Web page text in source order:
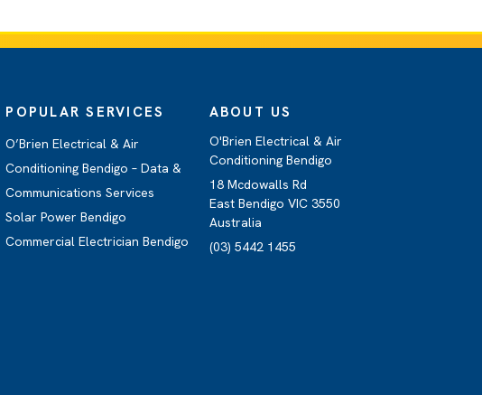
POPULAR SERVICES
O’Brien Electrical & Air
Conditioning Bendigo – Data &
Communications Services
Solar Power Bendigo
Commercial Electrician Bendigo
ABOUT US
O'Brien Electrical & Air
Conditioning Bendigo
18 Mcdowalls Rd
East Bendigo VIC 3550
Australia
(03) 5442 1455